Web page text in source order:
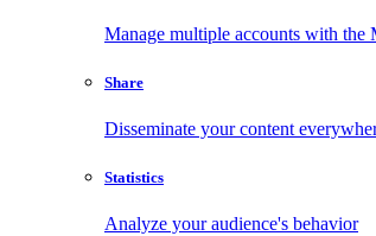
Manage multiple accounts with the
Share
Disseminate your content
Statistics
Analyze your audience's behavior